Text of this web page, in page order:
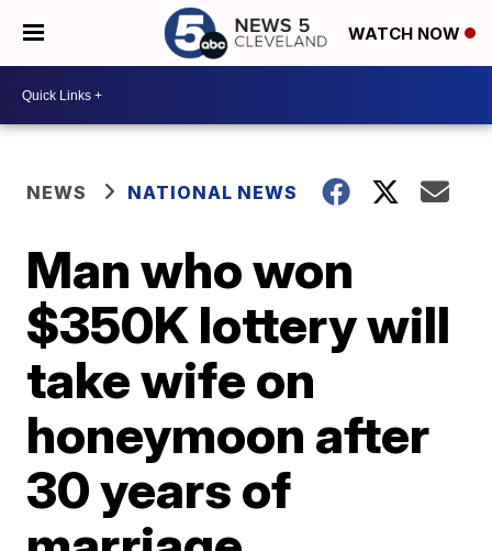
WATCH NOW
NEWS NATIONAL NEWS
Man who won
$350K lottery will
take wife on
honeymoon after
30 years of